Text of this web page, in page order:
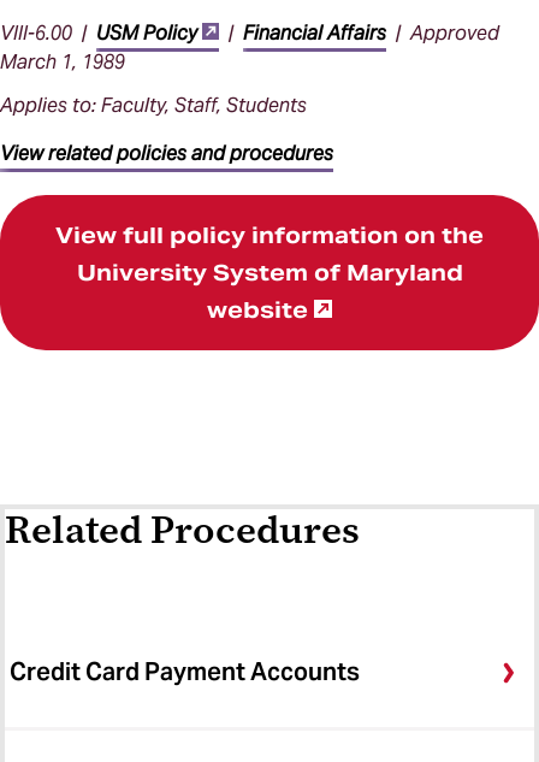
VIII-6.00 | USM Policy | Financial Affairs| Approved
March 1, 1989
Applies to: Faculty, Staff, Students
View related policies and procedures
View full policy information on the
University System of Maryland
website
Related Procedures
Credit Card Payment Accounts